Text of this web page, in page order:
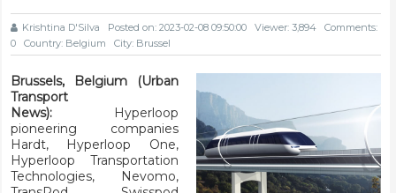
Krishtina D'Silva Posted on: 2023-02-08 09:50:00 Viewer: 3,894
Comments:
0
Country: Belgium City: Brussel
Brussels, Belgium (Urban
Transport
News):
Hyperloop
pioneering companies
Hardt, Hyperloop One,
Hyperloop Transportation
Technologies,
Nevomo,